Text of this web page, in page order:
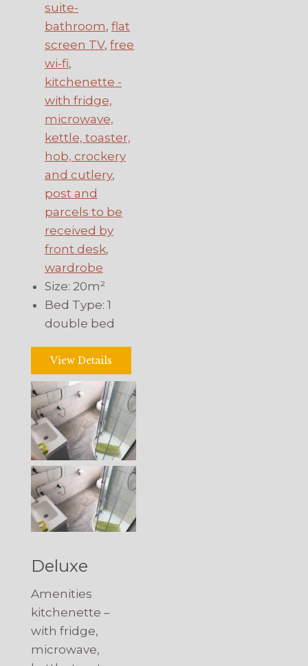
suite-
bathroom, flat
screen TV, free
wi-fi,
kitchenette -
with fridge,
microwave,
kettle, toaster,
hob, crockery
and cutlery,
post and
parcels to be
received by
front desk,
wardrobe
Size: 20m²
Bed Type: 1
double bed
View Details
Deluxe
Amenities
kitchenette –
with fridge,
microwave,